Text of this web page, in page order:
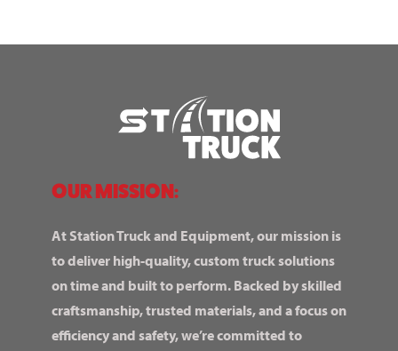
OUR MISSION:
At Station Truck and Equipment, our mission is
to deliver high-quality, custom truck solutions
on time and built to perform. Backed by skilled
craftsmanship, trusted materials, and a focus on
efficiency and safety, we’re committed to